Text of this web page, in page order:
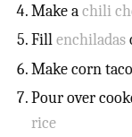
Make achili
Fillenchiladas
Make corn
Pour over
rice